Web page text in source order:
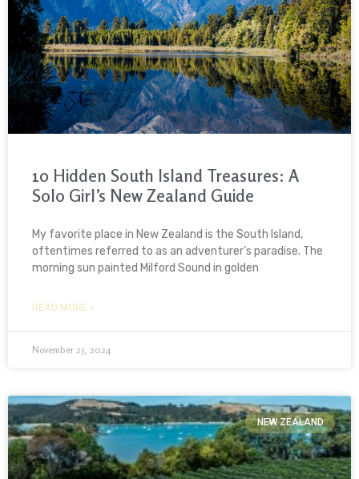
10 Hidden South Island Treasures: A
Solo Girl’s New Zealand Guide
My favorite place in New Zealand is the South Island,
oftentimes referred to as an adventurer’s paradise. The
morning sun painted Milford Sound in golden
READ MORE »
November 25, 2024
NEW ZEALAND